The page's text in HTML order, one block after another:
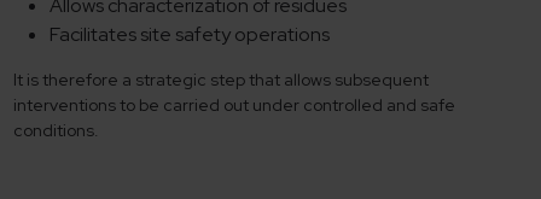
Allows characterization of residues
Facilitates site safety operations
It is therefore a strategic step that allows subsequent
interventions to be carried out under controlled and safe
conditions.